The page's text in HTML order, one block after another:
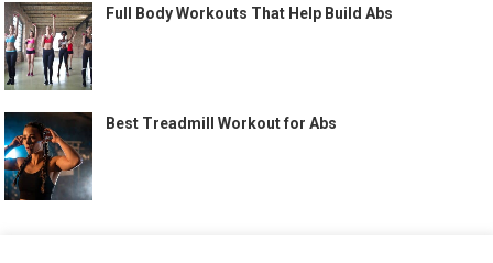
Full Body Workouts That Help Build Abs
Best Treadmill Workout for Abs